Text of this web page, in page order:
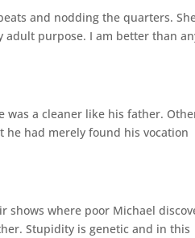
and nodding the quarters.
purpose. I am better than
was a cleaner like his father.
had merely found his vocation
shows where poor Michael
Stupidity is genetic and in this